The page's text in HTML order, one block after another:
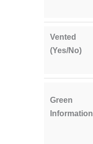
Vented
(Yes/No)
Green
Information